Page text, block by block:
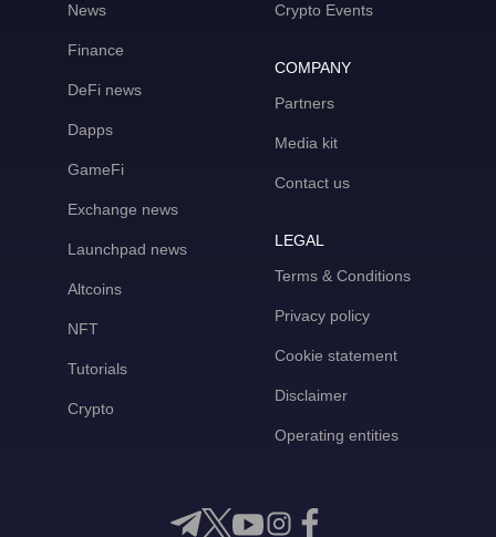
News
Finance
DeFi news
Dapps
GameFi
Exchange news
Launchpad news
Altcoins
NFT
Tutorials
Crypto
Crypto Events
COMPANY
Partners
Media kit
Contact us
LEGAL
Terms & Conditions
Privacy policy
Cookie statement
Disclaimer
Operating entities